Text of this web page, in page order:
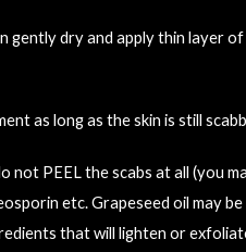
gently dry and apply thin layer
as long as the skin is still
not PEEL the scabs at all (you
etc. Grapeseed oil may
that will lighten or